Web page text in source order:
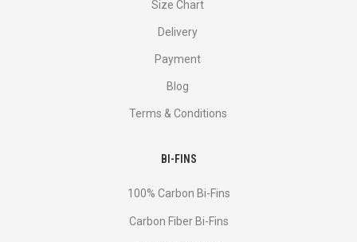
Size Chart
Delivery
Payment
Blog
Terms & Conditions
BI-FINS
100% Carbon Bi-Fins
Сarbon Fiber Bi-Fins